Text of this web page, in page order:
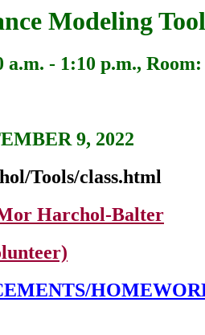
Modeling
- 1:10 p.m.,
9, 2022
Tools/class.html
Harchol-Balter